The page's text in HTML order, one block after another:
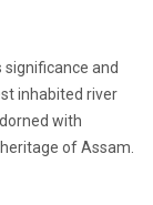
and
inhabited river
with
of Assam.